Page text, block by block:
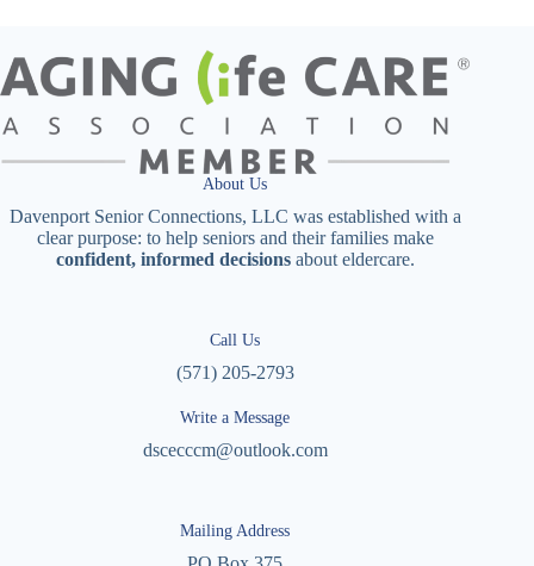
About Us
Davenport Senior Connections, LLC was established with a
clear purpose: to help seniors and their families make
confident, informed decisionsabout eldercare.
Call Us
(571) 205-2793
Write a Message
dscecccm@outlook.com
Mailing Address